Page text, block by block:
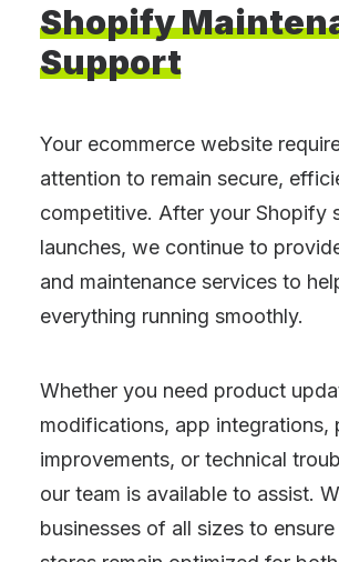
Shopify
Support
Your ecommerce website
attention to remain secure,
competitive. After your Shopify
launches, we continue to
and maintenance services to
everything running smoothly.
Whether you need product
modifications, app integrations,
improvements, or technical
our team is available to assist.
businesses of all sizes to